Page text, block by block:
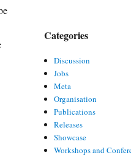
Categories
Discussion
Jobs
Meta
Organisation
Publications
Releases
Showcase
Workshops and